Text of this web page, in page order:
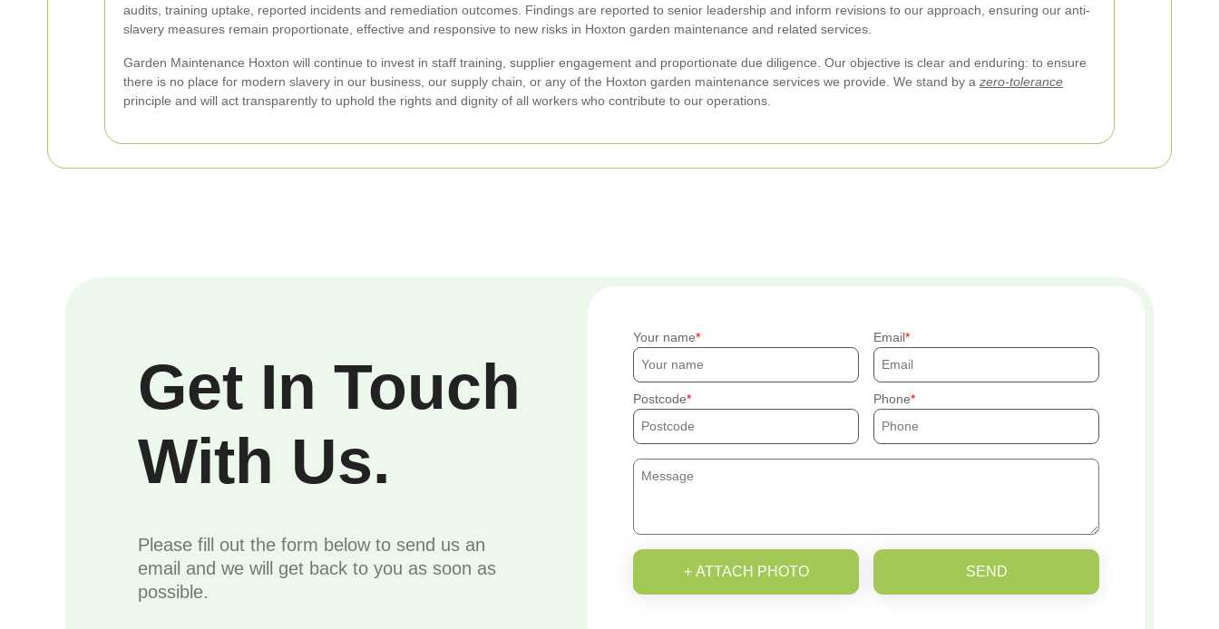
audits, training uptake, reported incidents and remediation outcomes. Findings are reported to senior leadership and inform revisions to our approach, ensuring our anti-
slavery measures remain proportionate, effective and responsive to new risks in Hoxton garden maintenance and related services.
Garden Maintenance Hoxton will continue to invest in staff training, supplier engagement and proportionate due diligence. Our objective is clear and enduring: to ensure
there is no place for modern slavery in our business, our supply chain, or any of the Hoxton garden maintenance services we provide. We stand by a zero-tolerance
principle and will act transparently to uphold the rights and dignity of all workers who contribute to our operations.
Get In Touch
With Us.
Please fill out the form below to send us an
email and we will get back to you as soon as
possible.
Your name Email
Postcode Phone
+ ATTACH PHOTO SEND